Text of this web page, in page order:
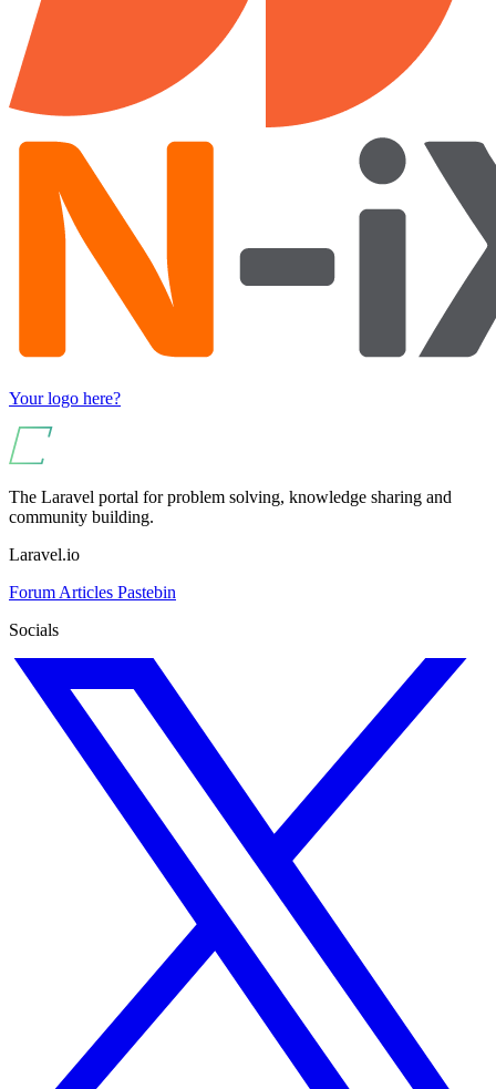
Your logo here?
The Laravel portal for problem solving, knowledge sharing and
community building.
Laravel.io
Forum Articles Pastebin
Socials